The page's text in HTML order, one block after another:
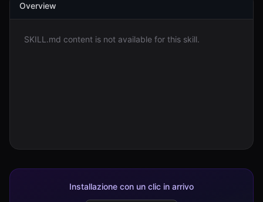
Accedi
Inizia
Overview
SKILL.md content is not available for this skill.
Installazione con un clic in arrivo